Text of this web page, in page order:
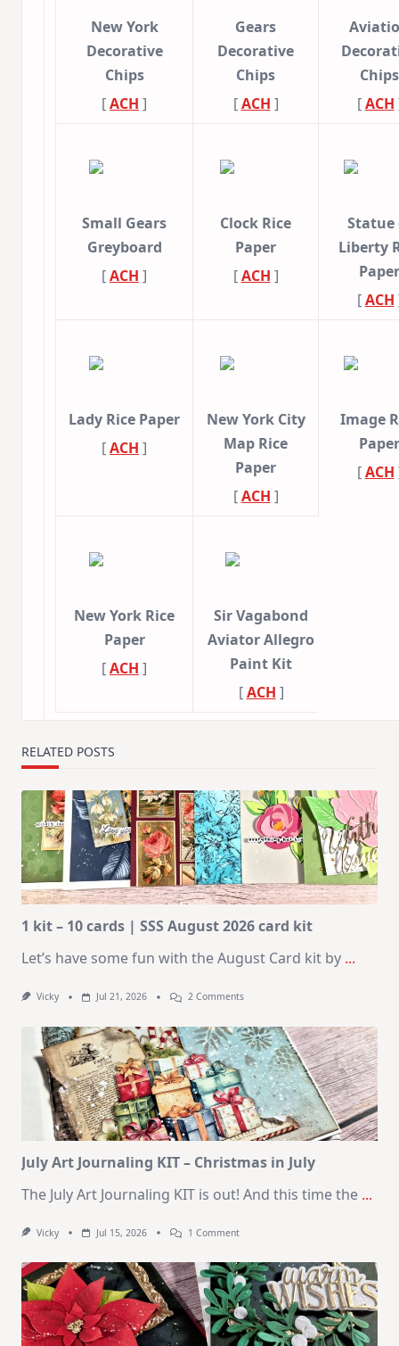
New York
Decorative
Chips
[ACH ]
Gears
Decorative
Chips
[ACH ]
Chips
[ACH
Small Gears
Greyboard
[ACH ]
Clock Rice
Paper
[ACH ]
Statue
Liberty
Paper
[ACH
Lady Rice Paper
[ACH ]
New York City
Map Rice
Paper
[ACH ]
Image
Paper
[ACH
New York Rice
Paper
[ACH ]
Sir Vagabond
Aviator Allegro
Paint Kit
[ACH ]
RELATED POSTS
1 kit – 10 cards | SSS August 2026 card kit
Let’s have some fun with the August Card kit by ...
Vicky Jul 21, 2026 2 CommentsOn
–
10
Cards
|
SSS
August
2026
Card
Kit
July Art Journaling KIT – Christmas in July
The July Art Journaling KIT is out! And this time the ...
Vicky Jul 15, 2026 1 CommentOn
Journaling
KIT
–
Christmas
In
July